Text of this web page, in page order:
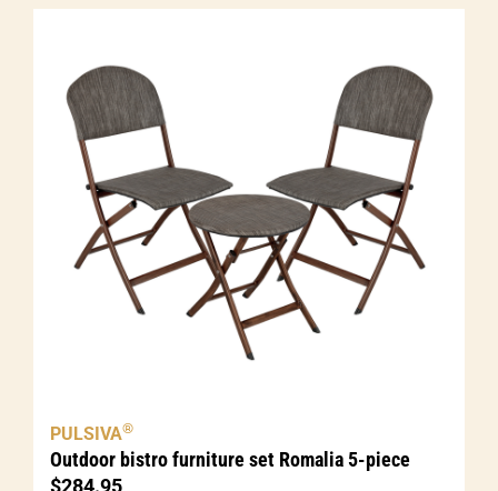
Outdoor bistro furniture set Romalia 5-piece
PULSIVA®